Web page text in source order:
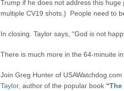
Trump if he does not address this
multiple CV19 shots.) People need to
In closing. Taylor says, “God is not
There is much more in the 64-minuite
Join Greg Hunter of
Taylor, author of the popular book